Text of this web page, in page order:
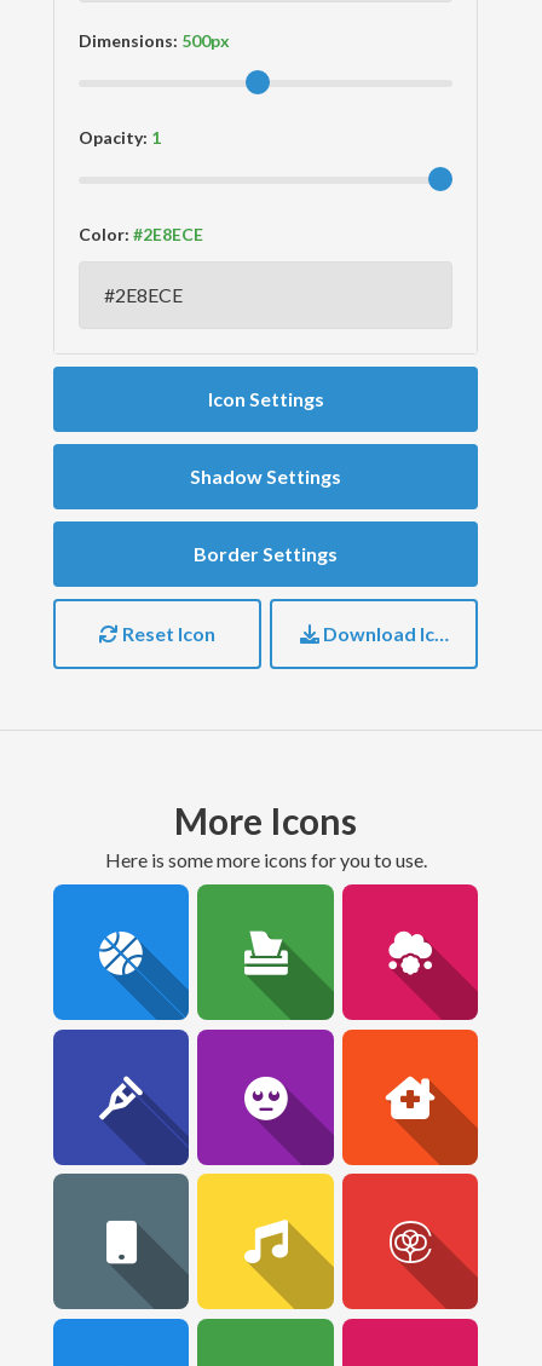
Dimensions:
Opacity:
Color:
Icon Settings
Shadow Settings
Border Settings
Reset Icon Download Icon
More Icons
here is some more icons for you to use.